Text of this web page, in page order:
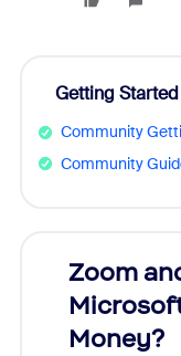
Getting Started
Community
Community
Zoom
Money?